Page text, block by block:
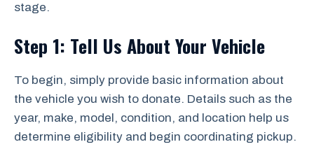
stage.
Step 1: Tell Us About Your Vehicle
To begin, simply provide basic information about
the vehicle you wish to donate. Details such as the
year, make, model, condition, and location help us
determine eligibility and begin coordinating pickup.